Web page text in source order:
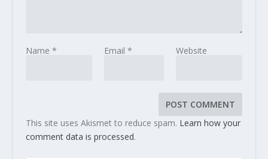
Name * Email * Website
This site uses Akismet to reduce spam. Learn how your
comment data is processed.